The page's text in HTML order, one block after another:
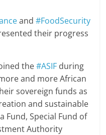
and#FoodSecurity
their progress
the#ASIF during
and more African
sovereign funds as
and sustainable
Fund, Special Fund of
Authority